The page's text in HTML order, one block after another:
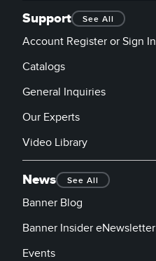
Support See All
Account Register or Sign In
Catalogs
General Inquiries
Our Experts
Video Library
News See All
Banner Blog
Banner Insider eNewsletter
Events